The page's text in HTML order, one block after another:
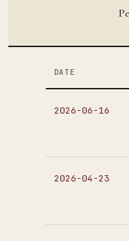
DATE
2026-06-16
2026-04-23